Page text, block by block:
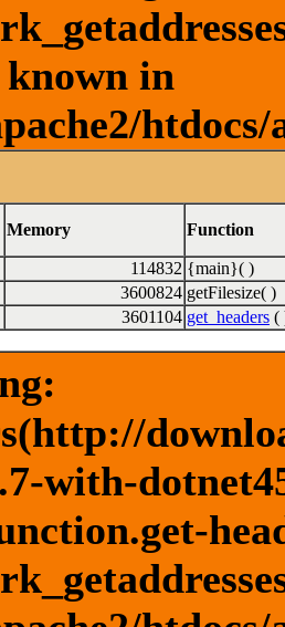
known in
Memory Function
114832 {main}( )
3600824 getFilesize( )
3601104 get_headers (
with-